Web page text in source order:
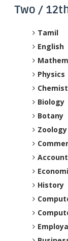
Two /
Tamil
English
Physics
Biology
Botany
Zoology
History